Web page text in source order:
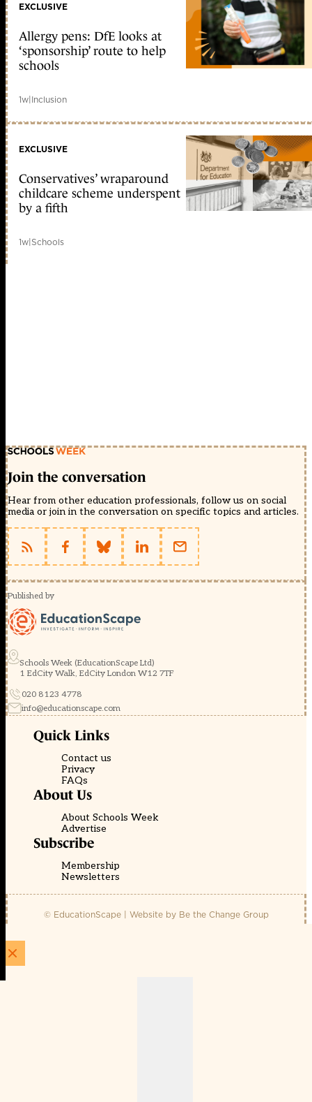
EXCLUSIVE
Allergy pens: DfE looks at
‘sponsorship’ route to help
schools
1w|Inclusion
EXCLUSIVE
Conservatives’ wraparound
childcare scheme underspent
by a fifth
1w|Schools
Join the conversation
Hear from other education professionals, follow us on social
media or join in the conversation on specific topics and articles.
Published by
Schools Week (EducationScape Ltd)
1 EdCity Walk, EdCity London W12 7TF
020 8123 4778
info@educationscape.com
Quick Links
Contact us
Privacy
FAQs
About Us
About Schools Week
Advertise
Subscribe
Membership
Newsletters
© EducationScape | Website by Be the Change Group